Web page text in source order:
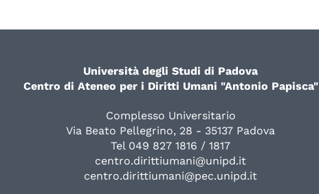
Università degli Studi di Padova
Centro di Ateneo per i Diritti Umani "Antonio Papisca"
Complesso Universitario
Via Beato Pellegrino, 28 - 35137 Padova
Tel 049 827 1816 / 1817
centro.dirittiumani@unipd.it
centro.dirittiumani@pec.unipd.it